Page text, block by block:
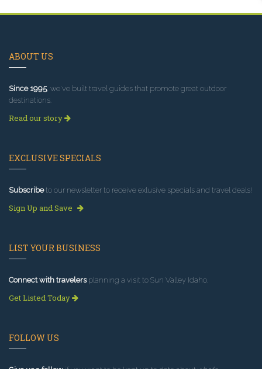
ABOUT US
Since 1995, we've built travel guides that promote great outdoor
destinations.
Read our story
EXCLUSIVE SPECIALS
Subscribeto our newsletter to receive exlusive specials and travel deals!
Sign Up and Save
LIST YOUR BUSINESS
Connect with travelersplanning a visit to Sun Valley Idaho.
Get Listed Today
FOLLOW US